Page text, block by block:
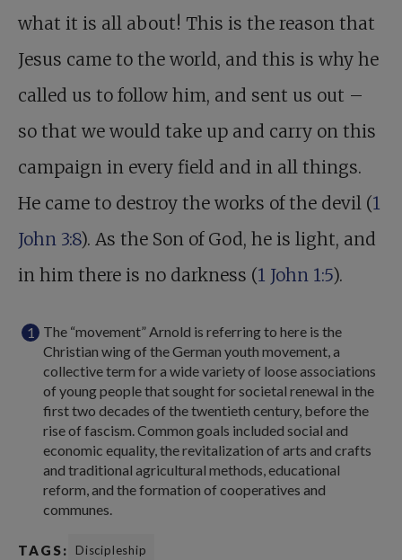
what it is all about! This is the reason that
Jesus came to the world, and this is why he
called us to follow him, and sent us out –
so that we would take up and carry on this
campaign in every field and in all things.
He came to destroy the works of the devil (1
John 3:8). As the Son of God, he is light, and
in him there is no darkness (1 John 1:5).
The “movement” Arnold is referring to here is the
Christian wing of the German youth movement, a
collective term for a wide variety of loose associations
of young people that sought for societal renewal in the
first two decades of the twentieth century, before the
rise of fascism. Common goals included social and
economic equality, the revitalization of arts and crafts
and traditional agricultural methods, educational
reform, and the formation of cooperatives and
communes.
TAGS: Discipleship